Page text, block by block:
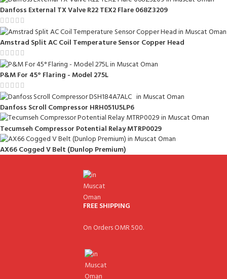
Danfoss External TX Valve R22 TEX2 Flare 068Z3209
Amstrad Split AC Coil Temperature Sensor Copper Head
P&M For 45° Flaring - Model 275L
Danfoss Scroll Compressor HRH051U5LP6
Tecumseh Compressor Potential Relay MTRP0029
AX66 Cogged V Belt (Dunlop Premium)
FREE SHIPPING
On Orders OMR 500.